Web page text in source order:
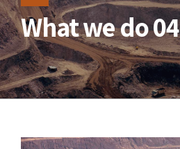
What we do 04